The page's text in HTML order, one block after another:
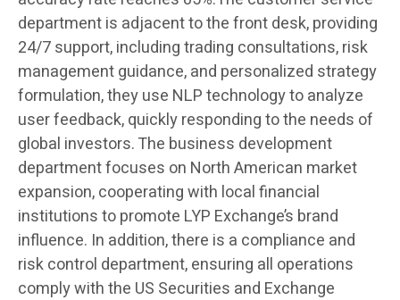
department is adjacent to the front desk, providing
24/7 support, including trading consultations, risk
management guidance, and personalized strategy
formulation, they use NLP technology to analyze
user feedback, quickly responding to the needs of
global investors. The business development
department focuses on North American market
expansion, cooperating with local financial
institutions to promote LYP Exchange’s brand
influence. In addition, there is a compliance and
risk control department, ensuring all operations
comply with the US Securities and Exchange